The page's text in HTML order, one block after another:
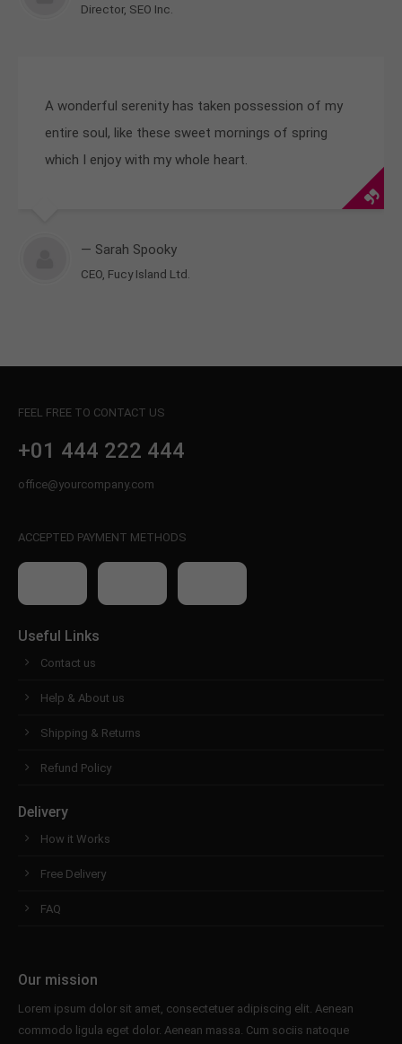
Director, SEO Inc.
A wonderful serenity has taken possession of my
entire soul, like these sweet mornings of spring
which I enjoy with my whole heart.
— Sarah Spooky
CEO, Fucy Island Ltd.
FEEL FREE TO CONTACT US
+01 444 222 444
office@yourcompany.com
ACCEPTED PAYMENT METHODS
Useful Links
Contact us
Help & About us
Shipping & Returns
Refund Policy
Delivery
How it Works
Free Delivery
FAQ
Our mission
Lorem ipsum dolor sit amet, consectetuer adipiscing elit. Aenean
commodo ligula eget dolor. Aenean massa. Cum sociis natoque